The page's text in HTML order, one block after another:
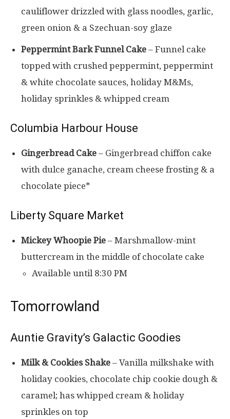
cauliflower drizzled with glass noodles, garlic,
green onion & a Szechuan-soy glaze
Peppermint Bark Funnel Cake – Funnel cake
topped with crushed peppermint, peppermint
& white chocolate sauces, holiday M&Ms,
holiday sprinkles & whipped cream
Columbia Harbour House
Gingerbread Cake – Gingerbread chiffon cake
with dulce ganache, cream cheese frosting & a
chocolate piece*
Liberty Square Market
Mickey Whoopie Pie – Marshmallow-mint
buttercream in the middle of chocolate cake
Available until 8:30 PM
Tomorrowland
Auntie Gravity’s Galactic Goodies
Milk & Cookies Shake – Vanilla milkshake with
holiday cookies, chocolate chip cookie dough &
caramel; has whipped cream & holiday
sprinkles on top